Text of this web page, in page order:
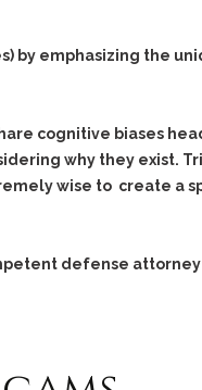
by emphasizing the
cognitive biases
why they exist.
wise to create a
defense attorney